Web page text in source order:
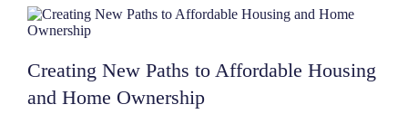
Creating New Paths to Affordable Housing
and Home Ownership